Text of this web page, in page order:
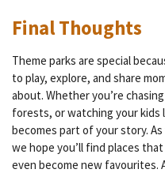
Final Thoughts
Theme parks are special
to play, explore, and share
about. Whether you’re
forests, or watching your
becomes part of your story.
we hope you’ll find places
even become new favourites.